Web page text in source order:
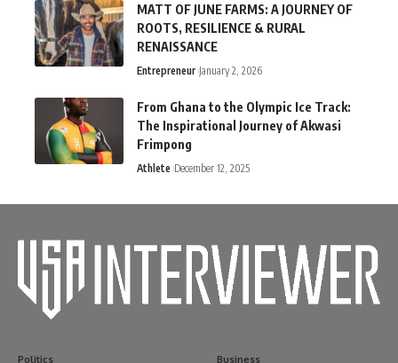
MATT OF JUNE FARMS: A JOURNEY OF
ROOTS, RESILIENCE & RURAL
RENAISSANCE
Entrepreneur January 2, 2026
From Ghana to the Olympic Ice Track:
The Inspirational Journey of Akwasi
Frimpong
Athlete December 12, 2025
Politics Business